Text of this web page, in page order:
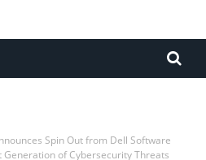
Spin Out from Dell Software
Generation of Cybersecurity Threats